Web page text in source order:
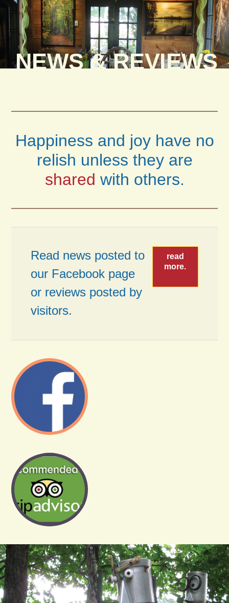
NEWS & REVIEWS
Happiness and joy have no
relish unless they are
shared with others.
read
more.
Read news posted to
our Facebook page
or reviews posted by
visitors.